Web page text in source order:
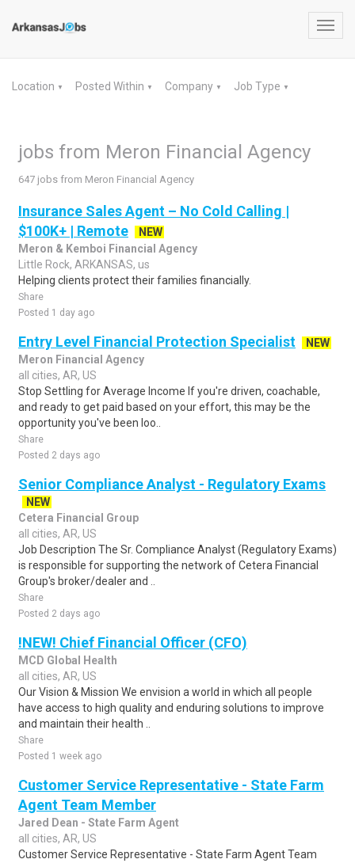
Location ▼ Posted Within ▼ Company ▼ Job Type ▼
jobs from Meron Financial Agency
647 jobs from Meron Financial Agency
Insurance Sales Agent – No Cold Calling |
$100K+ | Remote
NEW
Meron & Kemboi Financial Agency
Little Rock, ARKANSAS, us
Helping clients protect their families financially.
Share
Posted 1 day ago
Entry Level Financial Protection Specialist
NEW
Meron Financial Agency
all cities, AR, US
Stop Settling for Average Income If you're driven, coachable,
and ready to get paid based on your effort, this may be the
opportunity you've been loo..
Share
Posted 2 days ago
Senior Compliance Analyst - Regulatory Exams
NEW
Cetera Financial Group
all cities, AR, US
Job Description The Sr. Compliance Analyst (Regulatory Exams)
is responsible for supporting the network of Cetera Financial
Group's broker/dealer and ..
Share
Posted 2 days ago
!NEW! Chief Financial Officer (CFO)
MCD Global Health
all cities, AR, US
Our Vision & Mission We envision a world in which all people
have access to high quality and enduring solutions to improve
and maintain their health ..
Share
Posted 1 week ago
Customer Service Representative - State Farm
Agent Team Member
Jared Dean - State Farm Agent
all cities, AR, US
Customer Service Representative - State Farm Agent Team